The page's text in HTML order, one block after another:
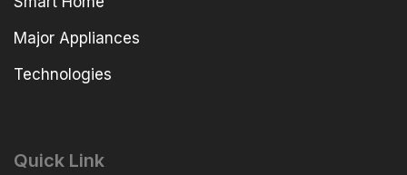
Major Appliances
Technologies
Quick Link